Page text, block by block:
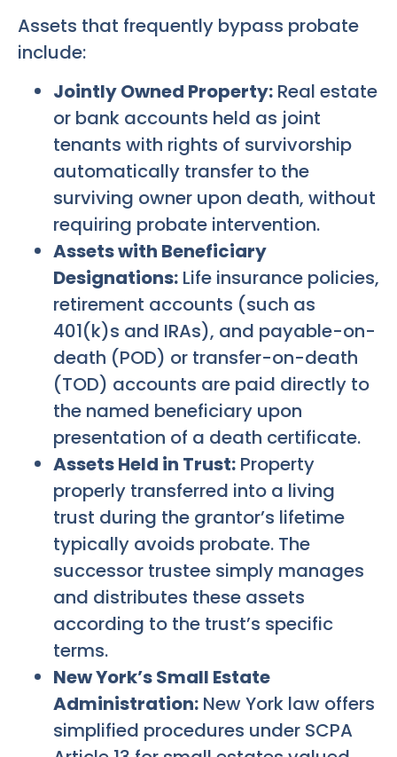
Assets that frequently bypass probate
include:
Jointly Owned Property: Real estate
or bank accounts held as joint
tenants with rights of survivorship
automatically transfer to the
surviving owner upon death, without
requiring probate intervention.
Assets with Beneficiary
Designations: Life insurance policies,
retirement accounts (such as
401(k)s and IRAs), and payable-on-
death (POD) or transfer-on-death
(TOD) accounts are paid directly to
the named beneficiary upon
presentation of a death certificate.
Assets Held in Trust: Property
properly transferred into a living
trust during the grantor’s lifetime
typically avoids probate. The
successor trustee simply manages
and distributes these assets
according to the trust’s specific
terms.
New York’s Small Estate
Administration: New York law offers
simplified procedures under SCPA